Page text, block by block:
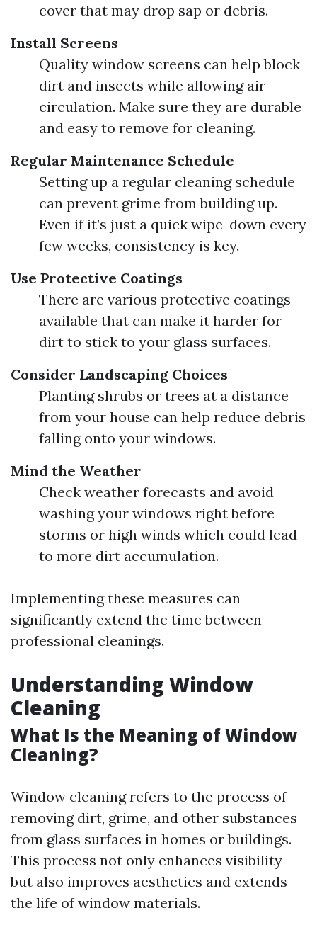
cover that may drop sap or debris.
Install Screens
Quality window screens can help block
dirt and insects while allowing air
circulation. Make sure they are durable
and easy to remove for cleaning.
Regular Maintenance Schedule
Setting up a regular cleaning schedule
can prevent grime from building up.
Even if it’s just a quick wipe-down every
few weeks, consistency is key.
Use Protective Coatings
There are various protective coatings
available that can make it harder for
dirt to stick to your glass surfaces.
Consider Landscaping Choices
Planting shrubs or trees at a distance
from your house can help reduce debris
falling onto your windows.
Mind the Weather
Check weather forecasts and avoid
washing your windows right before
storms or high winds which could lead
to more dirt accumulation.
Implementing these measures can
significantly extend the time between
professional cleanings.
Understanding Window
Cleaning
What Is the Meaning of Window
Cleaning?
Window cleaning refers to the process of
removing dirt, grime, and other substances
from glass surfaces in homes or buildings.
This process not only enhances visibility
but also improves aesthetics and extends
the life of window materials.